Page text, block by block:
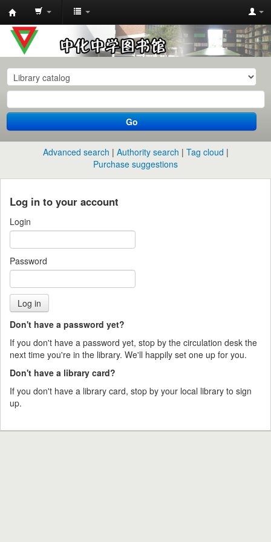
中
化
中
学
图
书
馆
目
录
Go
Advanced search Authority search
Tag cloud
Purchase suggestions
Log in to your account
Login
Password
Don't have a password yet?
If you don't have a password yet, stop by the circulation desk the
next time you're in the library. We'll happily set one up for you.
Don't have a library card?
If you don't have a library card, stop by your local library to sign
up.